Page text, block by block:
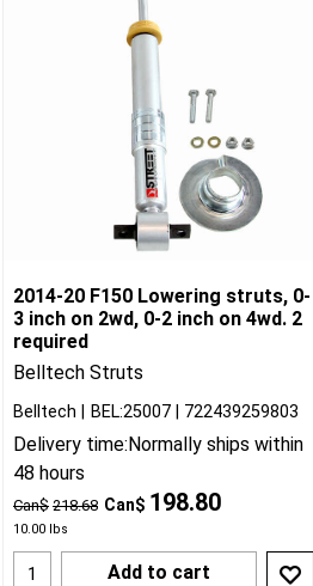
2014-20 F150 Lowering struts, 0-
3 inch on 2wd, 0-2 inch on 4wd. 2
required
Belltech Struts
Can$ 218.68 Can$ 198.80
10.00 lbs
Belltech BEL:25007 722439259803
Delivery time:Normally ships within
48 hours
Add to cart